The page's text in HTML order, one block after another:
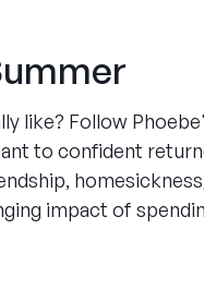
like? Follow
to confident
impact of